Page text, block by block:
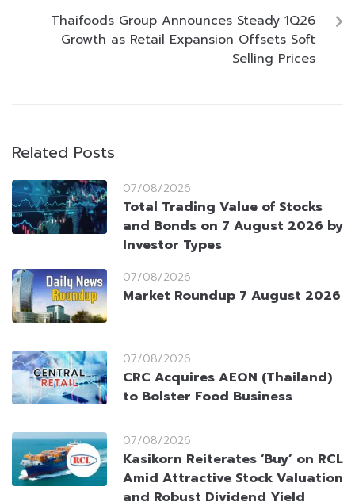
Thaifoods Group Announces Steady 1Q26
Growth as Retail Expansion Offsets Soft
Selling Prices
Related Posts
07/08/2026
Total Trading Value of Stocks
and Bonds on 7 August 2026 by
Investor Types
07/08/2026
Market Roundup 7 August 2026
07/08/2026
CRC Acquires AEON (Thailand)
to Bolster Food Business
07/08/2026
Kasikorn Reiterates ‘Buy’ on RCL
Amid Attractive Stock Valuation
and Robust Dividend Yield